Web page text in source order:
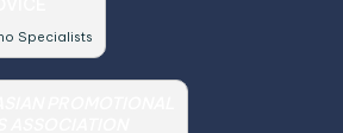
Specialists